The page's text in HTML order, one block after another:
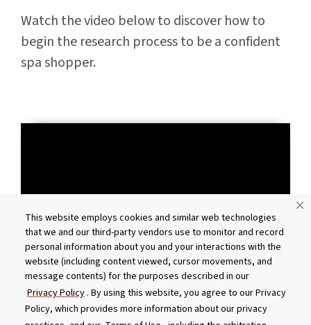
This website employs cookies and similar web technologies
that we and our third-party vendors use to monitor and record
personal information about you and your interactions with the
website (including content viewed, cursor movements, and
message contents) for the purposes described in our
Privacy Policy . By using this website, you agree to our Privacy
Policy, which provides more information about our privacy
Watch the video below to discover how to
begin the research process to be a confident
spa shopper.